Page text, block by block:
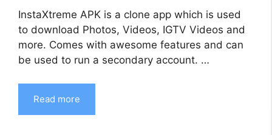
InstaXtreme APK is a clone app which is used
to download Photos, Videos, IGTV Videos and
more. Comes with awesome features and can
be used to run a secondary account. …
Read more